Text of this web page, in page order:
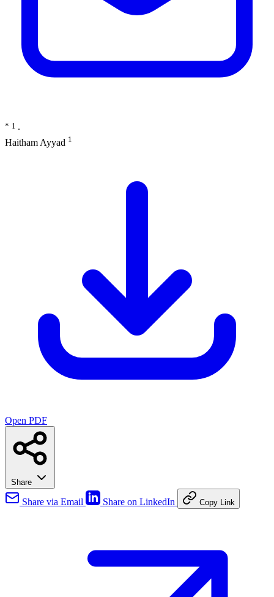
* 1 ∙
Haitham Ayyad 1
Open PDF
Share
Share via Email Share on LinkedIn Copy Link